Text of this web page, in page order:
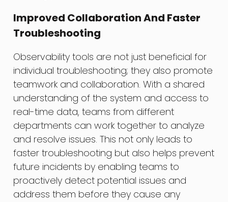
Improved Collaboration And Faster
Troubleshooting
Observability tools are not just beneficial for
individual troubleshooting; they also promote
teamwork and collaboration. With a shared
understanding of the system and access to
real-time data, teams from different
departments can work together to analyze
and resolve issues. This not only leads to
faster troubleshooting but also helps prevent
future incidents by enabling teams to
proactively detect potential issues and
address them before they cause any